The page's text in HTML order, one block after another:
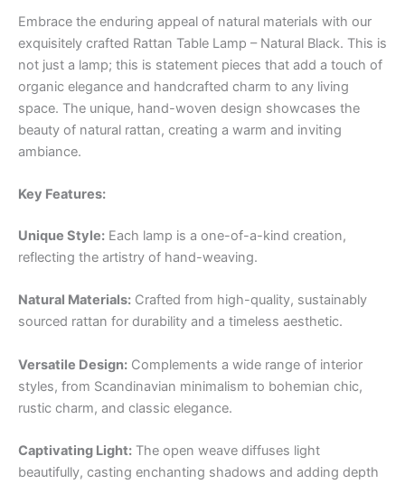
Embrace the enduring appeal of natural materials with our
exquisitely crafted Rattan Table Lamp – Natural Black. This is
not just a lamp; this is statement pieces that add a touch of
organic elegance and handcrafted charm to any living
space. The unique, hand-woven design showcases the
beauty of natural rattan, creating a warm and inviting
ambiance.
Key Features:
Unique Style: Each lamp is a one-of-a-kind creation,
reflecting the artistry of hand-weaving.
Natural Materials: Crafted from high-quality, sustainably
sourced rattan for durability and a timeless aesthetic.
Versatile Design: Complements a wide range of interior
styles, from Scandinavian minimalism to bohemian chic,
rustic charm, and classic elegance.
Captivating Light: The open weave diffuses light
beautifully, casting enchanting shadows and adding depth